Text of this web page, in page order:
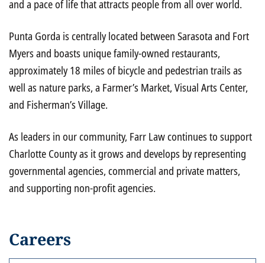
and a pace of life that attracts people from all over world.
Punta Gorda is centrally located between Sarasota and Fort
Myers and boasts unique family-owned restaurants,
approximately 18 miles of bicycle and pedestrian trails as
well as nature parks, a Farmer’s Market, Visual Arts Center,
and Fisherman’s Village.
As leaders in our community, Farr Law continues to support
Charlotte County as it grows and develops by representing
governmental agencies, commercial and private matters,
and supporting non-profit agencies.
Careers